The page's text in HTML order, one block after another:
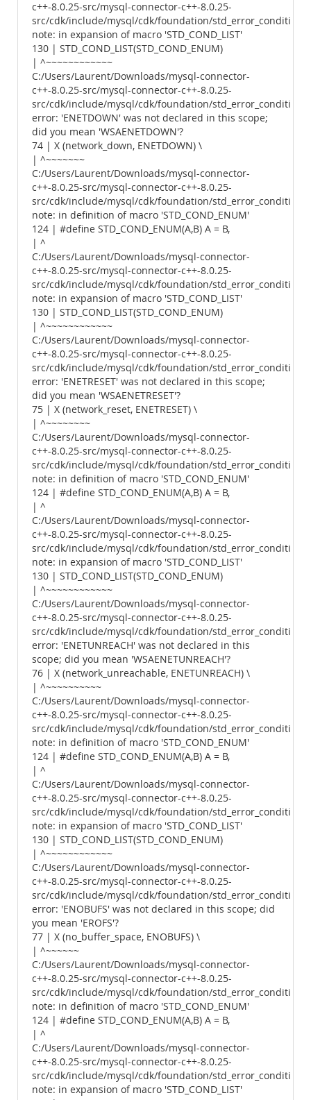
c++-8.0.25-src/mysql-connector-c++-8.0.25-
src/cdk/include/mysql/cdk/foundation/
note: in expansion of macro 'STD_COND_LIST'
130 | STD_COND_LIST(STD_COND_ENUM)
| ^~~~~~~~~~~~~
C:/Users/Laurent/Downloads/mysql-connector-
c++-8.0.25-src/mysql-connector-c++-8.0.25-
src/cdk/include/mysql/cdk/foundation/
error: 'ENETDOWN' was not declared in this scope;
did you mean 'WSAENETDOWN'?
74 | X (network_down, ENETDOWN) \
| ^~~~~~~~
C:/Users/Laurent/Downloads/mysql-connector-
c++-8.0.25-src/mysql-connector-c++-8.0.25-
src/cdk/include/mysql/cdk/foundation/
note: in definition of macro 'STD_COND_ENUM'
124 | #define STD_COND_ENUM(A,B) A = B,
| ^
C:/Users/Laurent/Downloads/mysql-connector-
c++-8.0.25-src/mysql-connector-c++-8.0.25-
src/cdk/include/mysql/cdk/foundation/
note: in expansion of macro 'STD_COND_LIST'
130 | STD_COND_LIST(STD_COND_ENUM)
| ^~~~~~~~~~~~~
C:/Users/Laurent/Downloads/mysql-connector-
c++-8.0.25-src/mysql-connector-c++-8.0.25-
src/cdk/include/mysql/cdk/foundation/
error: 'ENETRESET' was not declared in this scope;
did you mean 'WSAENETRESET'?
75 | X (network_reset, ENETRESET) \
| ^~~~~~~~~
C:/Users/Laurent/Downloads/mysql-connector-
c++-8.0.25-src/mysql-connector-c++-8.0.25-
src/cdk/include/mysql/cdk/foundation/
note: in definition of macro 'STD_COND_ENUM'
124 | #define STD_COND_ENUM(A,B) A = B,
| ^
C:/Users/Laurent/Downloads/mysql-connector-
c++-8.0.25-src/mysql-connector-c++-8.0.25-
src/cdk/include/mysql/cdk/foundation/
note: in expansion of macro 'STD_COND_LIST'
130 | STD_COND_LIST(STD_COND_ENUM)
| ^~~~~~~~~~~~~
C:/Users/Laurent/Downloads/mysql-connector-
c++-8.0.25-src/mysql-connector-c++-8.0.25-
src/cdk/include/mysql/cdk/foundation/
error: 'ENETUNREACH' was not declared in this
scope; did you mean 'WSAENETUNREACH'?
76 | X (network_unreachable, ENETUNREACH) \
| ^~~~~~~~~~~
C:/Users/Laurent/Downloads/mysql-connector-
c++-8.0.25-src/mysql-connector-c++-8.0.25-
src/cdk/include/mysql/cdk/foundation/
note: in definition of macro 'STD_COND_ENUM'
124 | #define STD_COND_ENUM(A,B) A = B,
| ^
C:/Users/Laurent/Downloads/mysql-connector-
c++-8.0.25-src/mysql-connector-c++-8.0.25-
src/cdk/include/mysql/cdk/foundation/
note: in expansion of macro 'STD_COND_LIST'
130 | STD_COND_LIST(STD_COND_ENUM)
| ^~~~~~~~~~~~~
C:/Users/Laurent/Downloads/mysql-connector-
c++-8.0.25-src/mysql-connector-c++-8.0.25-
src/cdk/include/mysql/cdk/foundation/
error: 'ENOBUFS' was not declared in this scope; did
you mean 'EROFS'?
77 | X (no_buffer_space, ENOBUFS) \
| ^~~~~~~
C:/Users/Laurent/Downloads/mysql-connector-
c++-8.0.25-src/mysql-connector-c++-8.0.25-
src/cdk/include/mysql/cdk/foundation/
note: in definition of macro 'STD_COND_ENUM'
124 | #define STD_COND_ENUM(A,B) A = B,
| ^
C:/Users/Laurent/Downloads/mysql-connector-
c++-8.0.25-src/mysql-connector-c++-8.0.25-
src/cdk/include/mysql/cdk/foundation/
note: in expansion of macro 'STD_COND_LIST'